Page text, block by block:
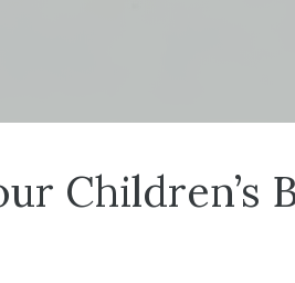
Children’s